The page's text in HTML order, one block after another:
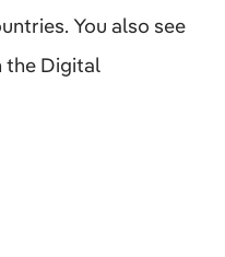
You also see
the Digital